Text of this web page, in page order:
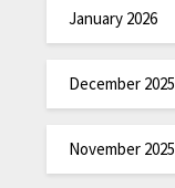
January 2026
December 2025
November 2025